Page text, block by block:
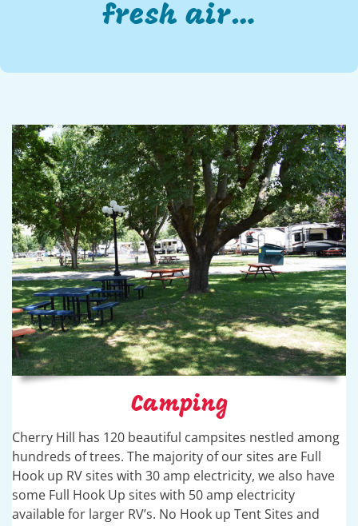
fresh air…
Camping
Cherry Hill has 120 beautiful campsites nestled among
hundreds of trees. The majority of our sites are Full
Hook up RV sites with 30 amp electricity, we also have
some Full Hook Up sites with 50 amp electricity
available for larger RV’s. No Hook up Tent Sites and